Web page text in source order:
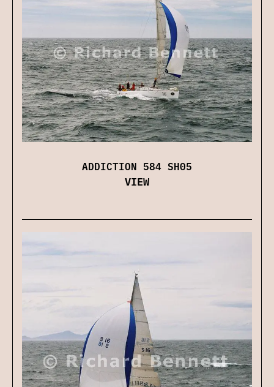
ADDICTION 584 SH05
VIEW